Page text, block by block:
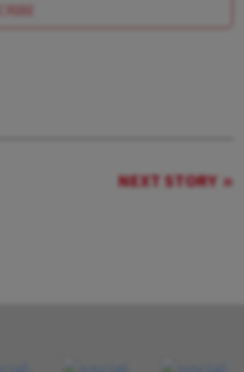
NEXT STORY